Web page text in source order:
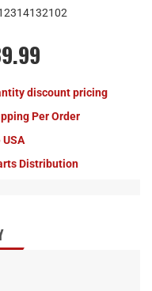
discount pricing
Per Order
Distribution